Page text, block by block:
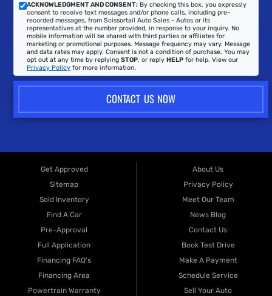
ACKNOWLEDGMENT AND CONSENT: By checking this box, you expressly
consent to receive text messages and/or phone calls, including pre-
recorded messages, from Scissortail Auto Sales - Autos or its
representatives at the number provided, in response to your inquiry. No
mobile information will be shared with third parties or affiliates for
marketing or promotional purposes. Message frequency may vary. Message
and data rates may apply. Consent is not a condition of purchase. You may
opt out at any time by replying STOP, or reply HELP for help. View our
Privacy Policy for more information.
CONTACT US NOW
Get Approved
Sitemap
Sold Inventory
Find A Car
Pre-Approval
Full Application
Financing FAQ's
Financing Area
Powertrain Warranty
About Us
Privacy Policy
Meet Our Team
News Blog
Contact Us
Book Test Drive
Make A Payment
Schedule Service
Sell Your Auto